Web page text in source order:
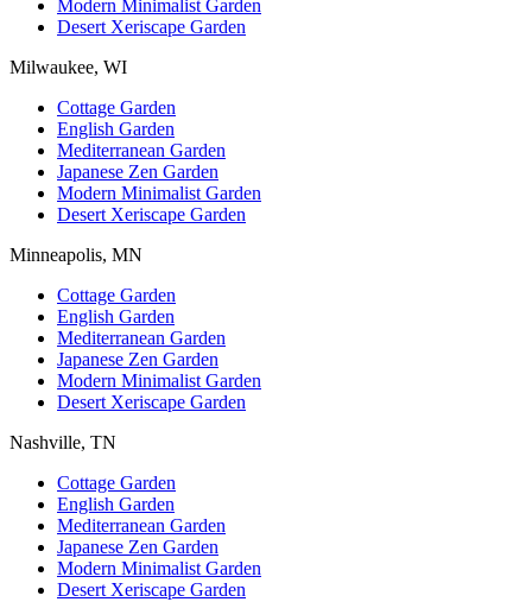
Modern Minimalist Garden
Desert Xeriscape Garden
Milwaukee, WI
Cottage Garden
English Garden
Mediterranean Garden
Japanese Zen Garden
Modern Minimalist Garden
Desert Xeriscape Garden
Minneapolis, MN
Cottage Garden
English Garden
Mediterranean Garden
Japanese Zen Garden
Modern Minimalist Garden
Desert Xeriscape Garden
Nashville, TN
Cottage Garden
English Garden
Mediterranean Garden
Japanese Zen Garden
Modern Minimalist Garden
Desert Xeriscape Garden